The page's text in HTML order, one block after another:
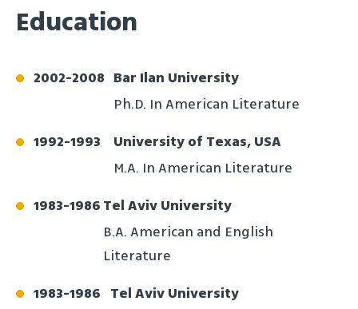
Education
2002-2008 Bar Ilan University
Ph.D. In American Literature
1992-1993
University of Texas, USA
M.A. In American Literature
1983-1986 Tel Aviv University
B.A. American and English
Literature
1983-1986 Tel Aviv University